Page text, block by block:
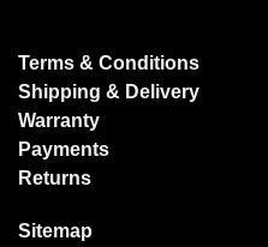
Terms & Conditions
Shipping & Delivery
Warranty
Payments
Returns
Sitemap